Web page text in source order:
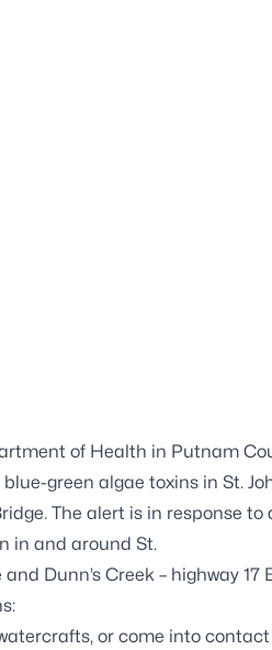
of Health in Putnam
green algae toxins in St.
The alert is in response
in and around St.
Dunn’s Creek – highway
or come into